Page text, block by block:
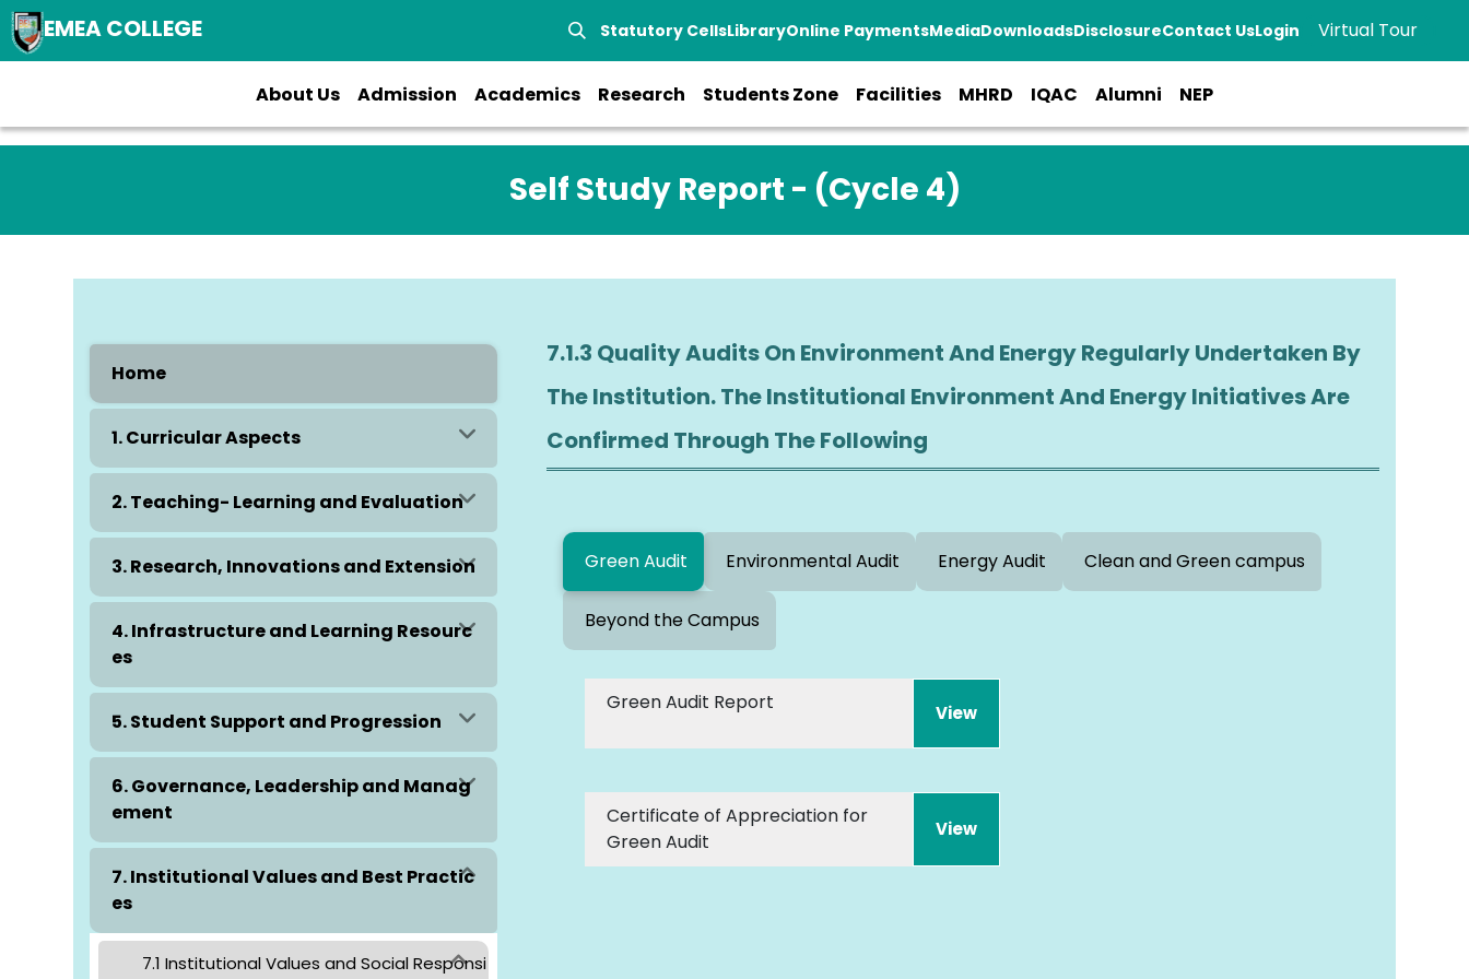
EMEA COLLEGE Statutory CellsLibraryOnline PaymentsMediaDownloadsDisclosureContact UsLogin Virtual Tour
About Us Admission Academics Research Students Zone Facilities MHRD IQAC Alumni NEP
Self Study Report - (Cycle 4)
Home
1. Curricular Aspects
2. Teaching- Learning and Evaluation
3. Research, Innovations and Extension
4. Infrastructure and Learning Resourc
es
5. Student Support and Progression
6. Governance, Leadership and Manag
ement
7. Institutional Values and Best Practic
es
7.1 Institutional Values and Social Responsi
7.1.3 Quality Audits On Environment And Energy Regularly Undertaken By
The Institution. The Institutional Environment And Energy Initiatives Are
Confirmed Through The Following
Green Audit Environmental Audit Energy Audit Clean and Green campus
Beyond the Campus
Green Audit Report
Certificate of Appreciation for
Green Audit